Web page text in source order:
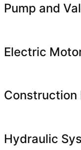
Pump and
Electric
Construction
Hydraulic